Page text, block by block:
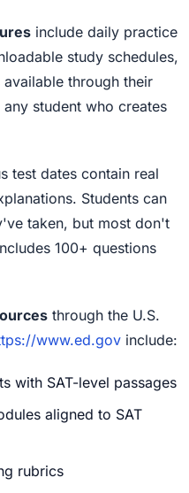
include daily practice
study schedules,
through their
student who creates
test dates contain real
Students can
taken, but most don't
100+ questions
through the U.S.
www.ed.gov include:
with SAT-level passages
aligned to SAT
rubrics